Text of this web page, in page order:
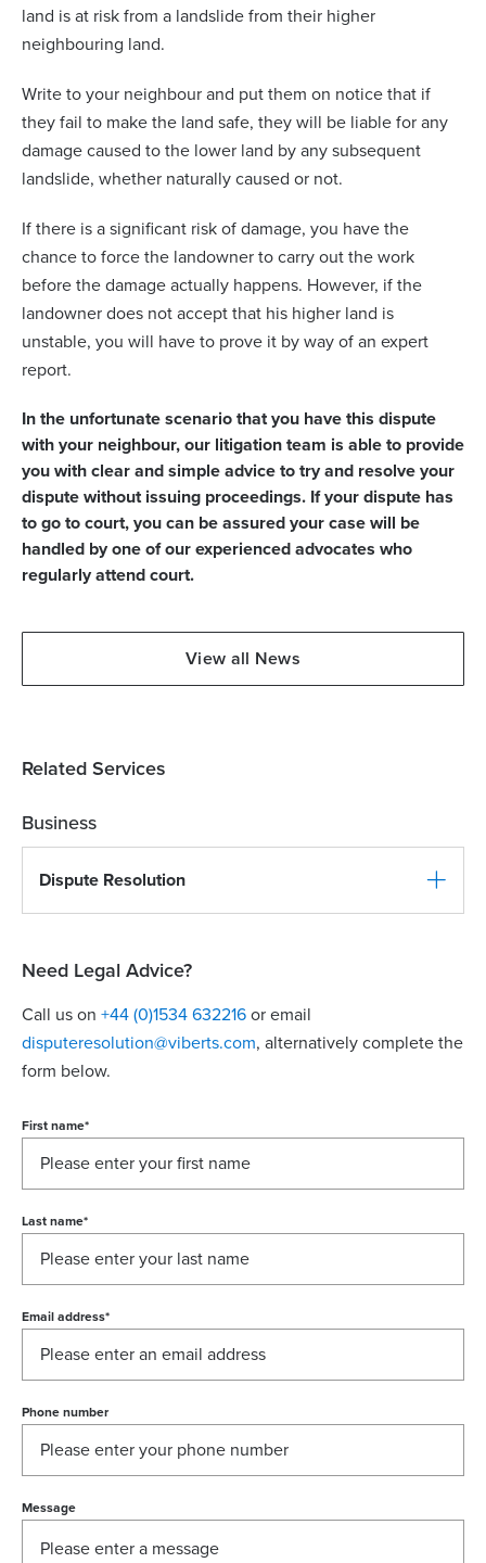
land is at risk from a landslide from their higher
neighbouring land.
Write to your neighbour and put them on notice that if
they fail to make the land safe, they will be liable for any
damage caused to the lower land by any subsequent
landslide, whether naturally caused or not.
If there is a significant risk of damage, you have the
chance to force the landowner to carry out the work
before the damage actually happens. However, if the
landowner does not accept that his higher land is
unstable, you will have to prove it by way of an expert
report.
In the unfortunate scenario that you have this dispute
with your neighbour, our litigation team is able to provide
you with clear and simple advice to try and resolve your
dispute without issuing proceedings. If your dispute has
to go to court, you can be assured your case will be
handled by one of our experienced advocates who
regularly attend court.
View all News
Related Services
Business
Dispute Resolution
Need Legal Advice?
Call us on +44 (0)1534 632216 or email
disputeresolution@viberts.com​, alternatively complete the
form below.
First name*
Last name*
Email address*
Phone number
Message